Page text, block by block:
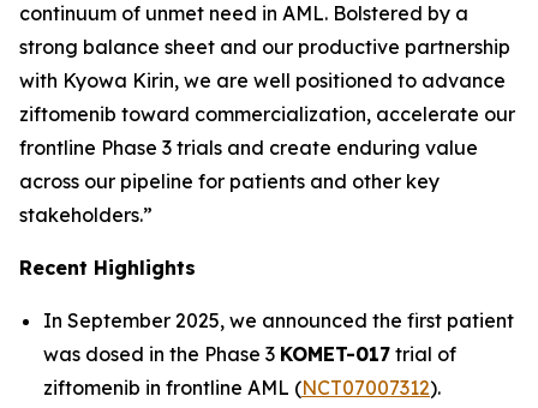
continuum of unmet need in AML. Bolstered by a
strong balance sheet and our productive partnership
with Kyowa Kirin, we are well positioned to advance
ziftomenib toward commercialization, accelerate our
frontline Phase 3 trials and create enduring value
across our pipeline for patients and other key
stakeholders.”
Recent Highlights
In September 2025, we announced the first patient
was dosed in the Phase 3 KOMET-017 trial of
ziftomenib in frontline AML (NCT07007312).